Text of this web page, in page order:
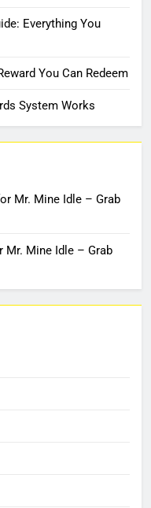
Everything You
You Can Redeem
System Works
Mr. Mine Idle – Grab
Mr. Mine Idle – Grab